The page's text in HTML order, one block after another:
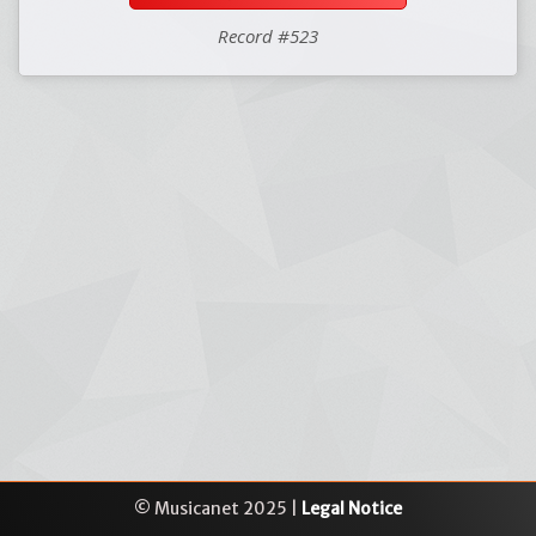
Record #523
© Musicanet 2025 | Legal Notice